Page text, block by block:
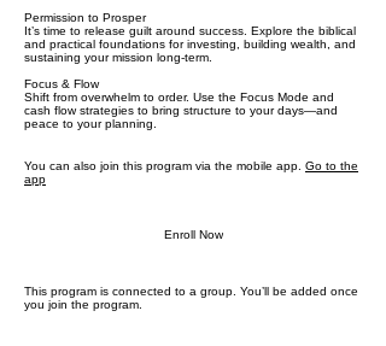
Permission to Prosper
It’s time to release guilt around success. Explore the biblical
and practical foundations for investing, building wealth, and
sustaining your mission long-term.
Focus & Flow
Shift from overwhelm to order. Use the Focus Mode and
cash flow strategies to bring structure to your days—and
peace to your planning.
You can also join this program via the mobile app. Go to the
app
Enroll Now
This program is connected to a group. You’ll be added once
you join the program.